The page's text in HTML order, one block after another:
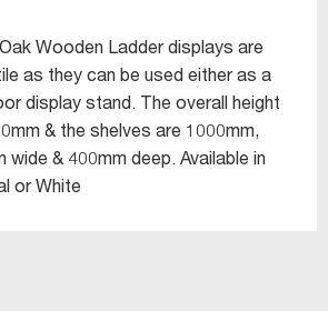
Wooden Ladder displays are
as they can be used either as a
display stand. The overall height
& the shelves are 1000mm,
wide & 400mm deep. Available in
or White